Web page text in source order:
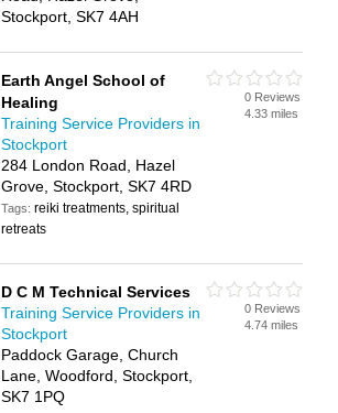
Stockport, SK7 4AH
Earth Angel School of
Healing
Training Service Providers in
Stockport
284 London Road, Hazel
Grove, Stockport, SK7 4RD
Tags:reiki treatments, spiritual
retreats
0 Reviews
4.33 miles
D C M Technical Services
Training Service Providers in
Stockport
Paddock Garage, Church
Lane, Woodford, Stockport,
SK7 1PQ
0 Reviews
4.74 miles